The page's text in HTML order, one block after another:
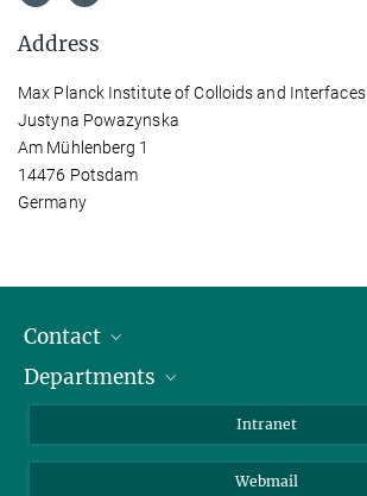
Address
Max Planck Institute of Colloids and Interfaces
Justyna Powazynska
Am Mühlenberg 1
14476 Potsdam
Germany
Contact
Staff Members
Departments
Intranet
Webmail